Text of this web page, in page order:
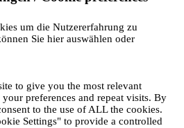
um die Nutzererfahrung zu
Sie hier auswählen oder
to give you the most relevant
preferences and repeat visits. By
to the use of ALL the cookies.
Settings" to provide a controlled